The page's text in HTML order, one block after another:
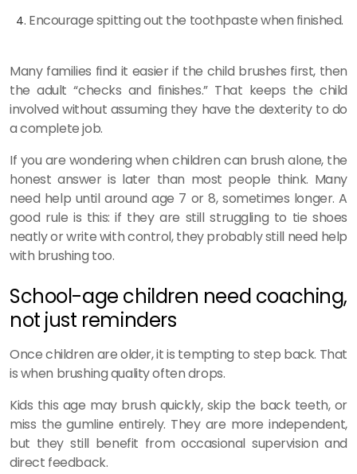
Encourage spitting out the toothpaste when finished.
Many families find it easier if the child brushes first, then
the adult “checks and finishes.” That keeps the child
involved without assuming they have the dexterity to do
a complete job.
If you are wondering when children can brush alone, the
honest answer is later than most people think. Many
need help until around age 7 or 8, sometimes longer. A
good rule is this: if they are still struggling to tie shoes
neatly or write with control, they probably still need help
with brushing too.
School-age children need coaching,
not just reminders
Once children are older, it is tempting to step back. That
is when brushing quality often drops.
Kids this age may brush quickly, skip the back teeth, or
miss the gumline entirely. They are more independent,
but they still benefit from occasional supervision and
direct feedback.